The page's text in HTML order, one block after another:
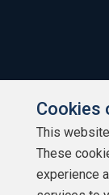
Cookies
This
These
experience